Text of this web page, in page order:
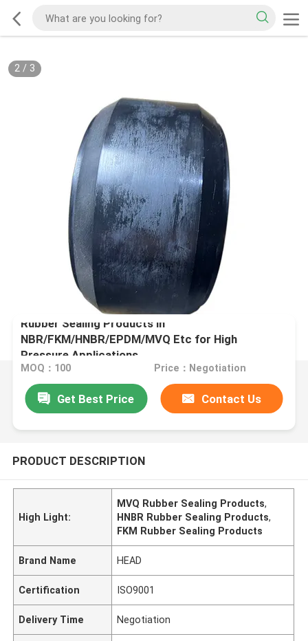
2/ 3
Rubber Sealing Products in
NBR/FKM/HNBR/EPDM/MVQ Etc for High
Pressure Applications
MOQ：100 Price：Negotiation
Get Best Price Contact Us
PRODUCT DESCRIPTION
High Light:
MVQ Rubber Sealing Products,
HNBR Rubber Sealing Products,
FKM Rubber Sealing Products
Brand Name HEAD
Certification ISO9001
Delivery Time Negotiation